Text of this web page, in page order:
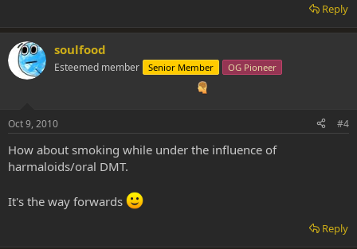
Reply
soulfood
Esteemed member Senior Member OG Pioneer
Oct 9, 2010 #4
How about smoking while under the influence of
harmaloids/oral DMT.
It's the way forwards
Reply